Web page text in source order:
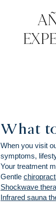
What
When you visit
symptoms,
Your treatment
Gentle
Shockwave
Infrared sauna